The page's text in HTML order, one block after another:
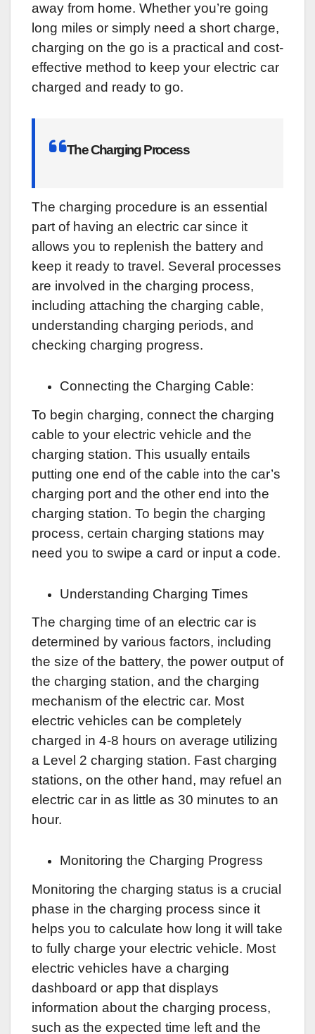
away from home. Whether you’re going
long miles or simply need a short charge,
charging on the go is a practical and cost-
effective method to keep your electric car
charged and ready to go.
The Charging Process
The charging procedure is an essential
part of having an electric car since it
allows you to replenish the battery and
keep it ready to travel. Several processes
are involved in the charging process,
including attaching the charging cable,
understanding charging periods, and
checking charging progress.
Connecting the Charging Cable:
To begin charging, connect the charging
cable to your electric vehicle and the
charging station. This usually entails
putting one end of the cable into the car’s
charging port and the other end into the
charging station. To begin the charging
process, certain charging stations may
need you to swipe a card or input a code.
Understanding Charging Times
The charging time of an electric car is
determined by various factors, including
the size of the battery, the power output of
the charging station, and the charging
mechanism of the electric car. Most
electric vehicles can be completely
charged in 4-8 hours on average utilizing
a Level 2 charging station. Fast charging
stations, on the other hand, may refuel an
electric car in as little as 30 minutes to an
hour.
Monitoring the Charging Progress
Monitoring the charging status is a crucial
phase in the charging process since it
helps you to calculate how long it will take
to fully charge your electric vehicle. Most
electric vehicles have a charging
dashboard or app that displays
information about the charging process,
such as the expected time left and the